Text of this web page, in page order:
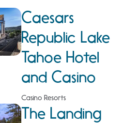
Caesars
Republic Lake
Tahoe Hotel
and Casino
Casino Resorts
The Landing